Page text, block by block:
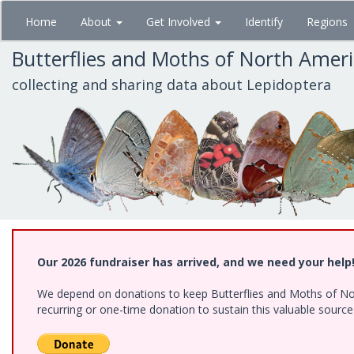
Skip
main
content
Home About Get Involved Identify Regions
Butterflies and Moths of North
collecting and sharing data about Lepidoptera
Our 2026 fundraiser has arrived, and we need your help!
We depend on donations to keep Butterflies and Moths of
recurring or one-time donation to sustain this valuable